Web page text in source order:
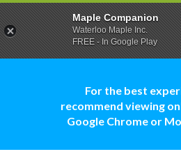
For the best
recommend viewing
Google Chrome or
Maple Companion
Waterloo Maple Inc.
FREE - In Google Play